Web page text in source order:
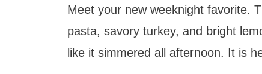
Meet your new weeknight favorite.
pasta, savory turkey, and bright
like it simmered all afternoon. It is